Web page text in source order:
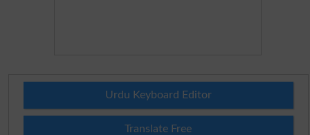
Urdu Keyboard Editor
Translate Free